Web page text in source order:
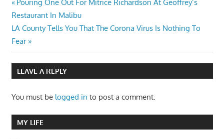
Post
navigation
Previous
Post:
Pouring One Out For Mitrice Richardson At Geoffrey’s
Restaurant In Malibu
Next
Post:
LA County Tells You That The Corona Virus Is Nothing To
Fear
LEAVE A REPLY
You must be logged in to post a comment.
MY LIFE